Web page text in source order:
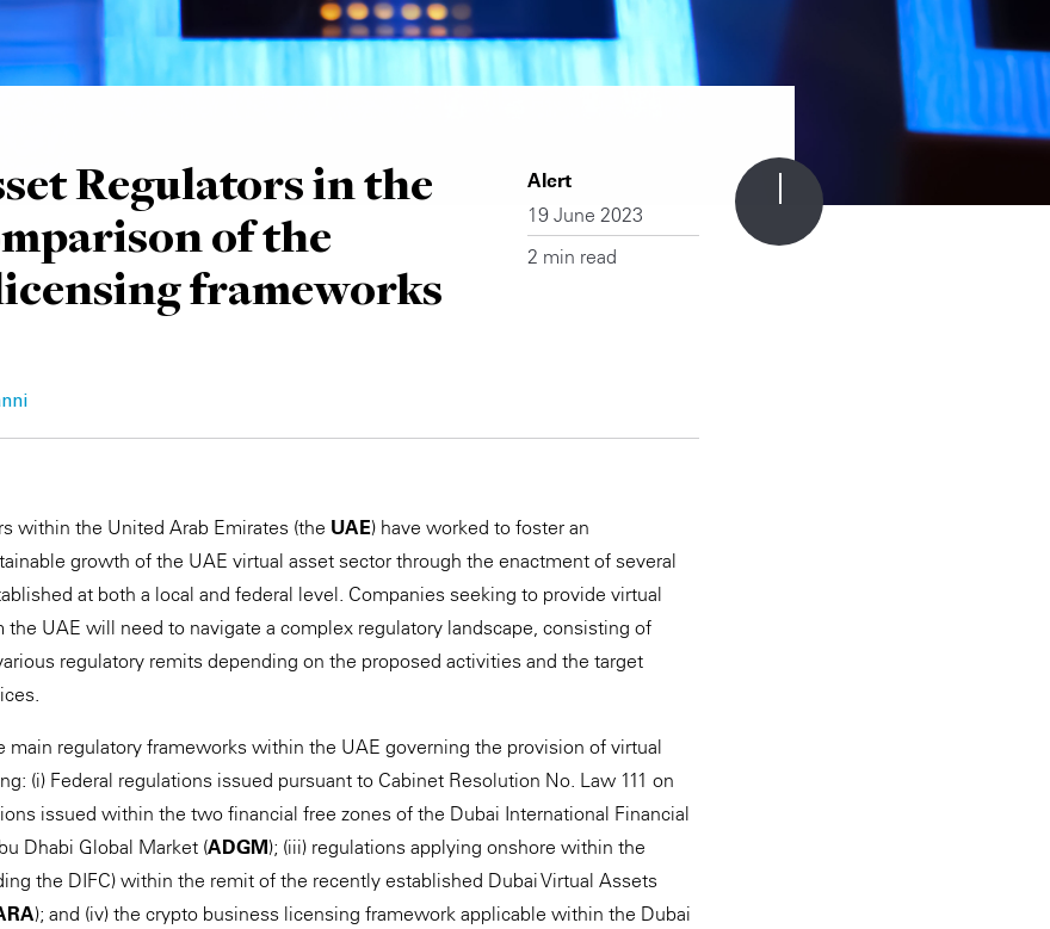
Regulators in the
of the
frameworks
Alert
19 June 2023
2 min read
within the United Arab Emirates (the UAE) have worked to foster an
growth of the UAE virtual asset sector through the enactment of several
at both a local and federal level. Companies seeking to provide virtual
the UAE will need to navigate a complex regulatory landscape, consisting of
regulatory remits depending on the proposed activities and the target
main regulatory frameworks within the UAE governing the provision of virtual
(i) Federal regulations issued pursuant to Cabinet Resolution No. Law 111 on
issued within the two financial free zones of the Dubai International Financial
Dhabi Global Market (ADGM); (iii) regulations applying onshore within the
the DIFC) within the remit of the recently established Dubai Virtual Assets
); and (iv) the crypto business licensing framework applicable within the Dubai